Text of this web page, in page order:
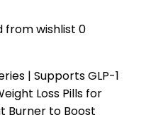
from wishlist 0